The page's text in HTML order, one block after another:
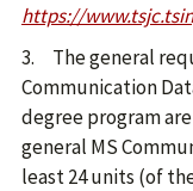
https://
3. The general
Communication
degree program
general MS
least 24 units (of